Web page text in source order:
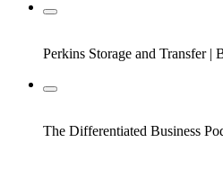
Perkins Storage and Transfer
The Differentiated Business